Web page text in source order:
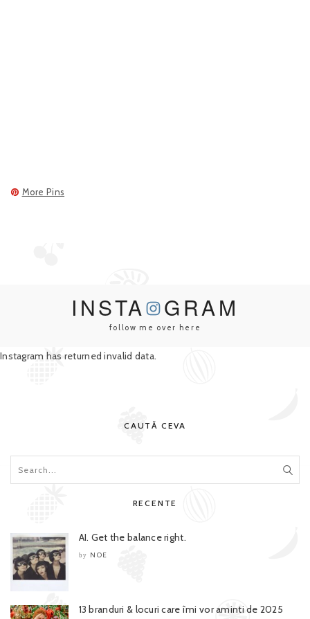
More Pins
INSTA GRAM
follow me over here
Instagram has returned invalid data.
CAUTĂ CEVA
RECENTE
AI. Get the balance right.
by NOE
13 branduri & locuri care îmi vor aminti de 2025